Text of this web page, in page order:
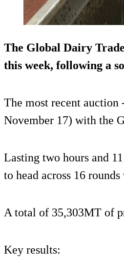
The Global Dairy
this week, following a
The most recent auction
November 17) with the
Lasting two hours and
to head across 16
A total of 35,303MT of
Key results: